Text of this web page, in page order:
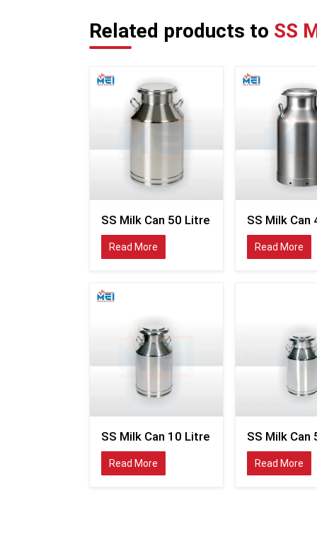
Related products to SS
SS Milk Can 50 Litre
Read More
SS Milk Can
Read More
SS Milk Can 10 Litre
Read More
SS Milk Can
Read More